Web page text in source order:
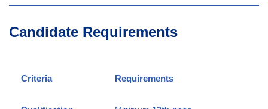
Candidate Requirements
Criteria Requirements